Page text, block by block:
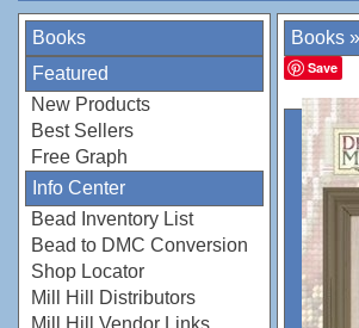
Books
Featured
New Products
Best Sellers
Free Graph
Info Center
Bead Inventory List
Bead to DMC Conversion
Shop Locator
Mill Hill Distributors
Mill Hill Vendor Links
Books »
Save